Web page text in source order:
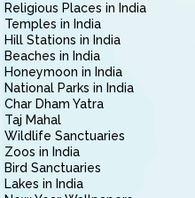
Religious Places in India
Temples in India
Hill Stations in India
Beaches in India
Honeymoon in India
National Parks in India
Char Dham Yatra
Taj Mahal
Wildlife Sanctuaries
Zoos in India
Bird Sanctuaries
Lakes in India